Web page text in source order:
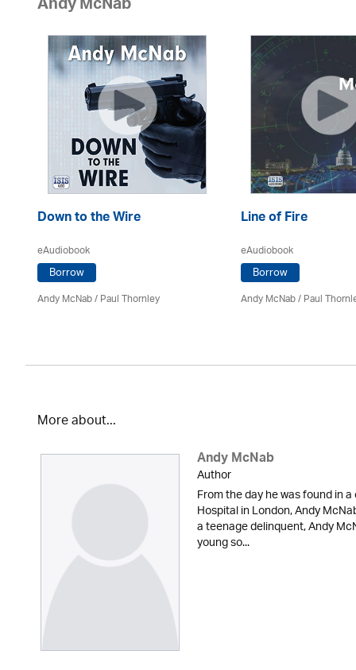
Andy McNab
Down to the Wire
eAudiobook
Borrow
Andy McNab/Paul Thornley
Line of Fire
eAudiobook
Borrow
Andy McNab/Paul
More about...
Andy McNab
Author
From the day he was found in
Hospital in London, Andy
a teenage delinquent, Andy
young so...